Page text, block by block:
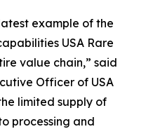
example of the
USA Rare
value chain,” said
Officer of USA
limited supply of
processing and